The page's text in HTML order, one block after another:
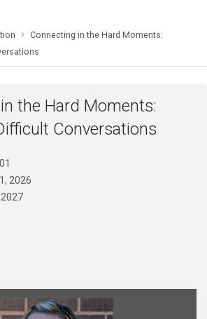
› Connecting in the Hard Moments:
the Hard Moments:
Conversations
2026